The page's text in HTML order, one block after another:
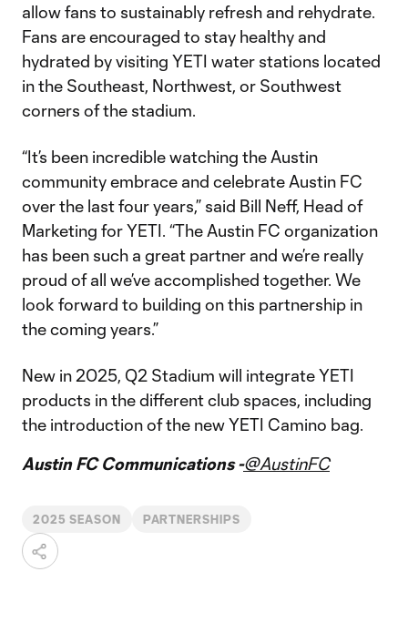
allow fans to sustainably refresh and rehydrate.
Fans are encouraged to stay healthy and
hydrated by visiting YETI water stations located
in the Southeast, Northwest, or Southwest
corners of the stadium.
“It’s been incredible watching the Austin
community embrace and celebrate Austin FC
over the last four years,” said Bill Neff, Head of
Marketing for YETI. “The Austin FC organization
has been such a great partner and we’re really
proud of all we’ve accomplished together. We
look forward to building on this partnership in
the coming years.”
New in 2025, Q2 Stadium will integrate YETI
products in the different club spaces, including
the introduction of the new YETI Camino bag.
Austin FC Communications -@AustinFC
2025 SEASON PARTNERSHIPS